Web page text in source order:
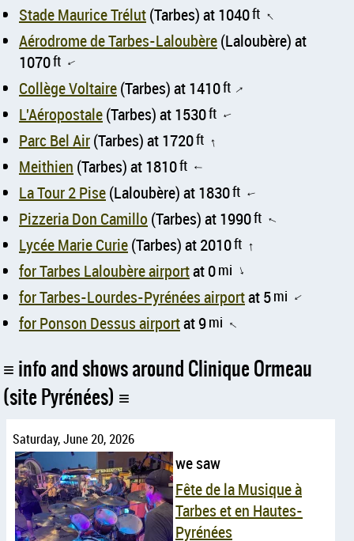
Stade Maurice Trélut(Tarbes) at 1040ft ↑
Aérodrome de Tarbes-Laloubère(Laloubère) at
1070ft ↑
Collège Voltaire(Tarbes) at 1410ft ↑
L'Aéropostale(Tarbes) at 1530ft ↑
Parc Bel Air(Tarbes) at 1720ft ↑
Meithien (Tarbes) at 1810ft ↑
La Tour 2 Pise(Laloubère) at 1830ft ↑
Pizzeria Don Camillo (Tarbes) at 1990ft ↑
Lycée Marie Curie(Tarbes) at 2010ft ↑
for Tarbes Laloubère airportat 0mi ↑
for Tarbes-Lourdes-Pyrénées airportat 5mi ↑
for Ponson Dessus airportat 9mi ↑
info and shows around Clinique Ormeau
(site Pyrénées)
Saturday, June 20, 2026
we saw
Fête de la Musique à
Tarbes et en Hautes-
Pyrénées